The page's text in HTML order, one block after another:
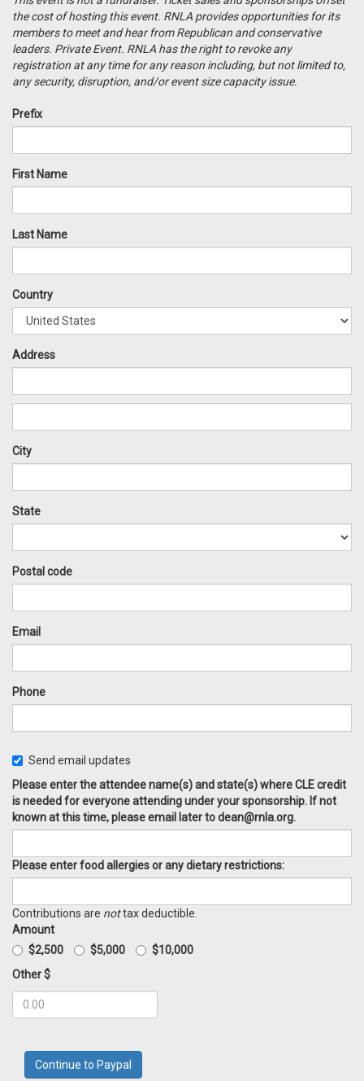
the cost of hosting this event. RNLA provides opportunities for its
members to meet and hear from Republican and conservative
leaders. Private Event. RNLA has the right to revoke any
registration at any time for any reason including, but not limited to,
any security, disruption, and/or event size capacity issue.
Prefix
First Name
Last Name
Country
Address
City
State
Postal code
Email
Phone
Send email updates
Please enter the attendee name(s) and state(s) where CLE credit
is needed for everyone attending under your sponsorship. If not
known at this time, please email later todean@rnla.org.
Please enter food allergies or any dietary restrictions:
Contributions are nottax deductible.
Amount
$2,500
$5,000
$10,000
Other $